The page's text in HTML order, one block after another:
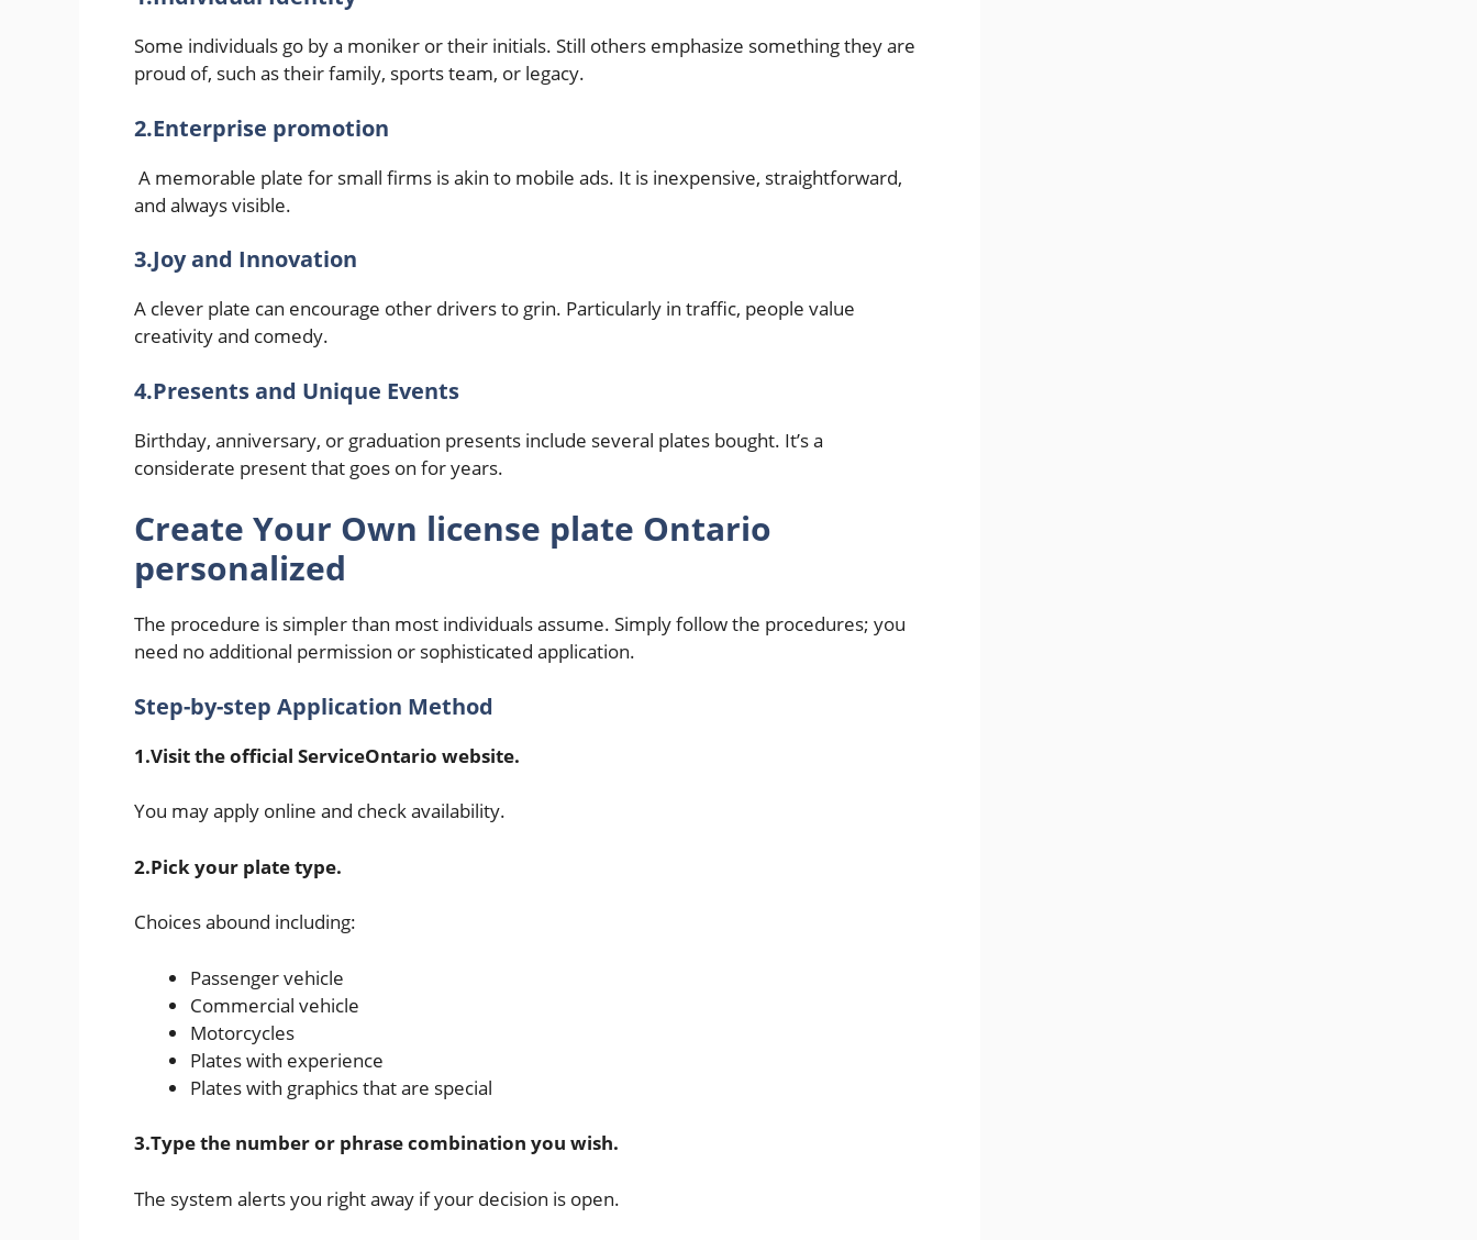
Some individuals go by a moniker or their initials. Still others emphasize something they are
proud of, such as their family, sports team, or legacy.
2.Enterprise promotion
A memorable plate for small firms is akin to mobile ads. It is inexpensive, straightforward,
and always visible.
3.Joy and Innovation
A clever plate can encourage other drivers to grin. Particularly in traffic, people value
creativity and comedy.
4.Presents and Unique Events
Birthday, anniversary, or graduation presents include several plates bought. It’s a
considerate present that goes on for years.
Create Your Own license plate Ontario
personalized
The procedure is simpler than most individuals assume. Simply follow the procedures; you
need no additional permission or sophisticated application.
Step-by-step Application Method
1.Visit the official ServiceOntario website.
You may apply online and check availability.
2.Pick your plate type.
Choices abound including:
Passenger vehicle
Commercial vehicle
Motorcycles
Plates with experience
Plates with graphics that are special
3.Type the number or phrase combination you wish.
The system alerts you right away if your decision is open.